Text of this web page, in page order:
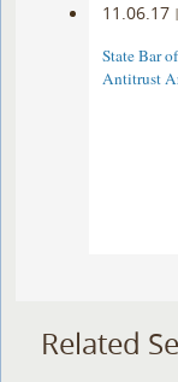
11.06.17 |
State Bar
Antitrust
Related